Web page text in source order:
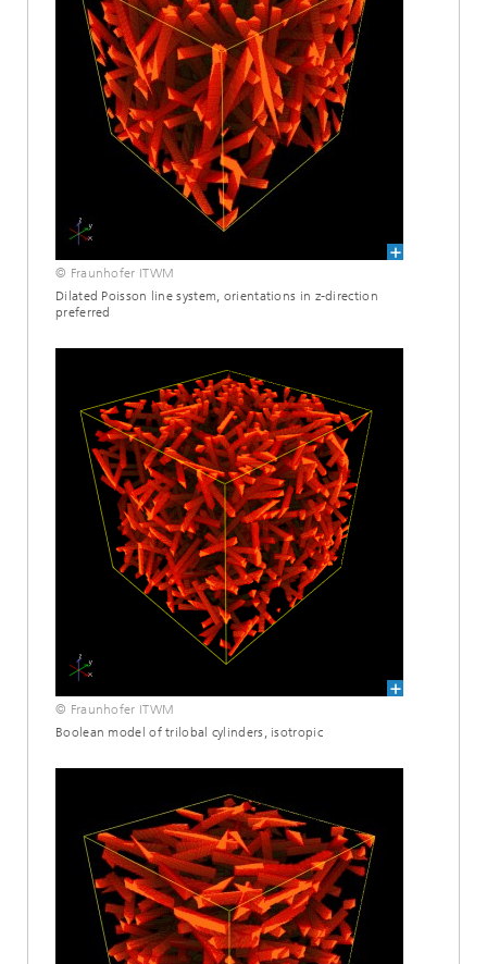
© Fraunhofer ITWM
Dilated Poisson line system, orientations in z-direction
preferred
© Fraunhofer ITWM
Boolean model of trilobal cylinders, isotropic